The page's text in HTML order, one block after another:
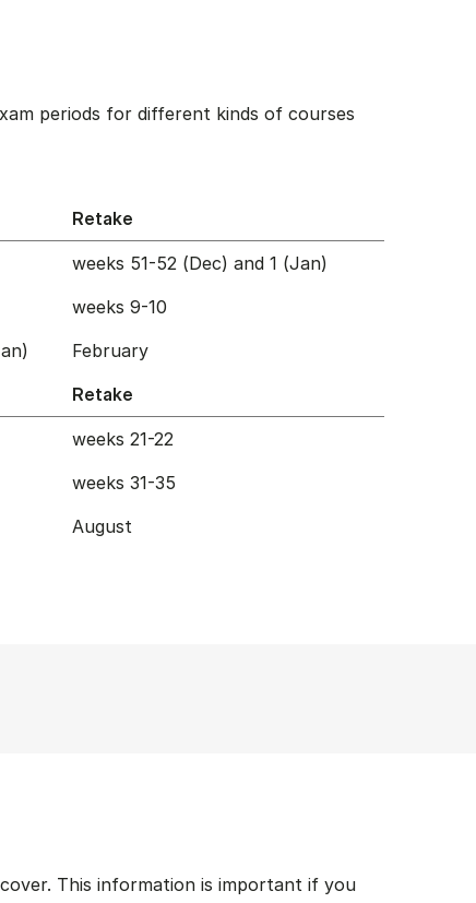
periods for different kinds of courses
Retake
weeks 51-52 (Dec) and 1 (Jan)
weeks 9-10
February
Retake
weeks 21-22
weeks 31-35
August
This information is important if you